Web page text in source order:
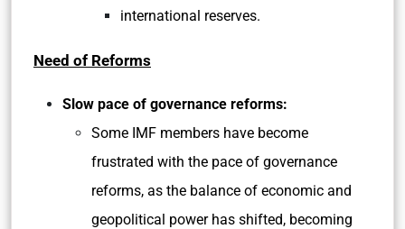
international reserves.
Need of Reforms
Slow pace of governance reforms:
Some IMF members have become
frustrated with the pace of governance
reforms, as the balance of economic and
geopolitical power has shifted, becoming